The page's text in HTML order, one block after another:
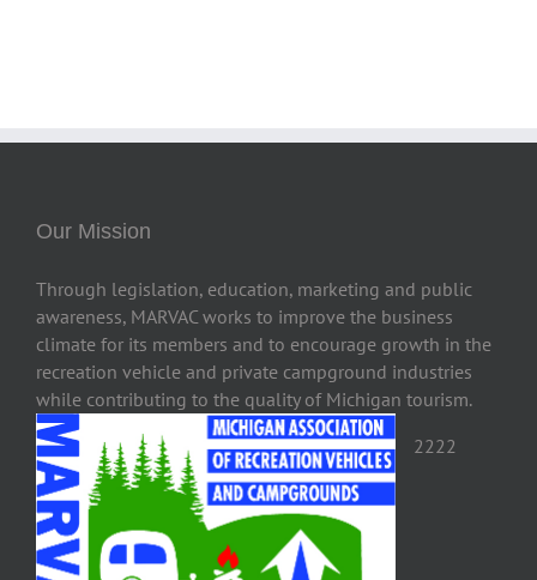
Our Mission
Through legislation, education, marketing and public
awareness, MARVAC works to improve the business
climate for its members and to encourage growth in the
recreation vehicle and private campground industries
while contributing to the quality of Michigan tourism.
2222